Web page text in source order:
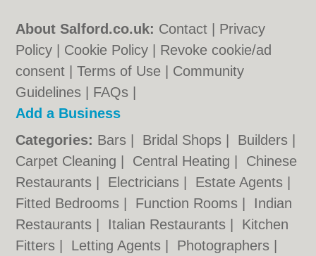
About Salford.co.uk: Contact
Privacy
Policy
Cookie Policy
Revoke cookie/ad
consent |Terms of Use
Community
Guidelines
FAQs
Add a Business
Categories: Bars Bridal Shops Builders
Carpet Cleaning
Central Heating
Chinese
Restaurants
Electricians Estate Agents
Fitted Bedrooms
Function Rooms
Indian
Restaurants
Italian Restaurants
Kitchen
Fitters
Letting Agents Photographers